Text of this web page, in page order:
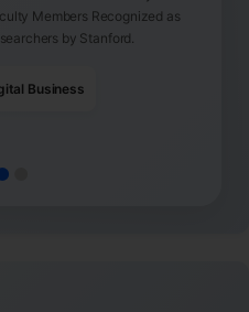
Members Recognized as
by Stanford.
Business